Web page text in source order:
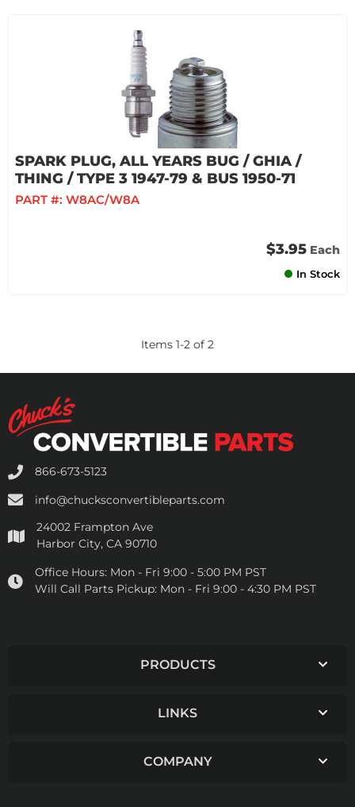
SPARK PLUG, ALL YEARS BUG / GHIA /
THING / TYPE 3 1947-79 & BUS 1950-71
PART #: W8AC/W8A
$3.95 Each
In Stock
Items 1-2 of 2
866-673-5123
info@chucksconvertibleparts.com
24002 Frampton Ave
Harbor City, CA 90710
Office Hours: Mon - Fri 9:00 - 5:00 PM PST
Will Call Parts Pickup: Mon - Fri 9:00 - 4:30 PM PST
PRODUCTS
LINKS
COMPANY